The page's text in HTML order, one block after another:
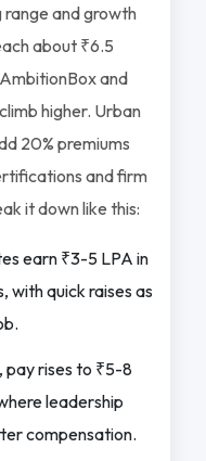
range and growth
about ₹6.5
and
higher. Urban
20% premiums
and firm
it down like this:
earn ₹3-5 LPA in
with quick raises as
rises to ₹5-8
leadership
compensation.